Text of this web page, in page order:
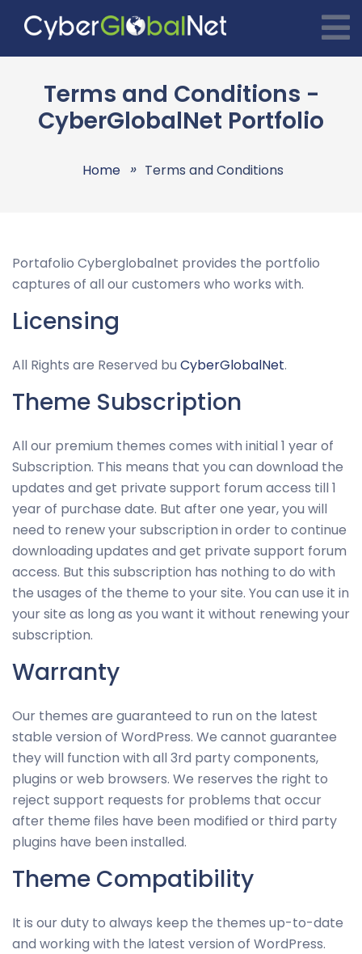
Terms and Conditions -
CyberGlobalNet Portfolio
Home Terms and Conditions
Portafolio Cyberglobalnet provides the portfolio
captures of all our customers who works with.
Licensing
All Rights are Reserved bu CyberGlobalNet.
Theme Subscription
All our premium themes comes with initial 1 year of
Subscription. This means that you can download the
updates and get private support forum access till 1
year of purchase date. But after one year, you will
need to renew your subscription in order to continue
downloading updates and get private support forum
access. But this subscription has nothing to do with
the usages of the theme to your site. You can use it in
your site as long as you want it without renewing your
subscription.
Warranty
Our themes are guaranteed to run on the latest
stable version of WordPress. We cannot guarantee
they will function with all 3rd party components,
plugins or web browsers. We reserves the right to
reject support requests for problems that occur
after theme files have been modified or third party
plugins have been installed.
Theme Compatibility
It is our duty to always keep the themes up-to-date
and working with the latest version of WordPress.